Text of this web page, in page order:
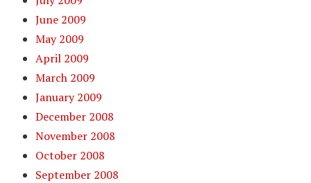
June 2009
May 2009
April 2009
March 2009
January 2009
December 2008
November 2008
October 2008
September 2008